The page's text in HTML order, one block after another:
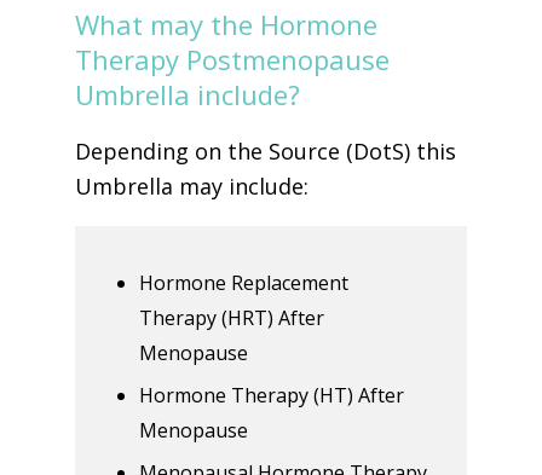
What may the Hormone
Therapy Postmenopause
Umbrella include?
Depending on the Source (DotS) this
Umbrella may include:
Hormone Replacement
Therapy (HRT) After
Menopause
Hormone Therapy (HT) After
Menopause